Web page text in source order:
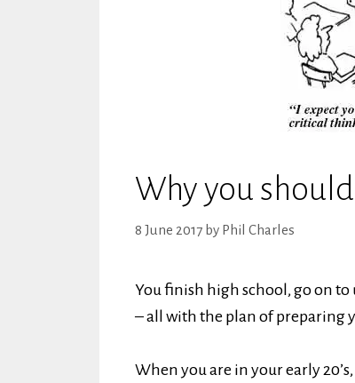
Why you
8 June 2017 by Phil Charles
You finish high school, go on
– all with the plan of preparing
When you are in your early